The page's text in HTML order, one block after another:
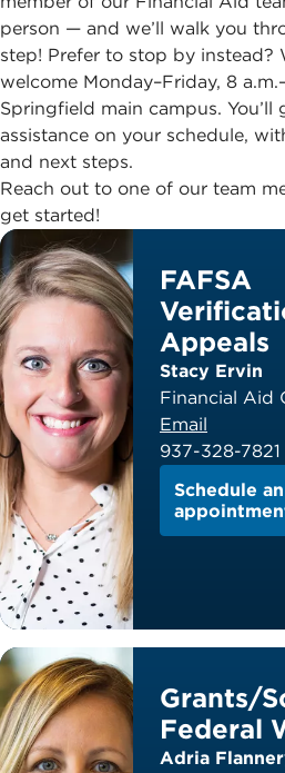
person — and we’ll walk you
step! Prefer to stop by instead?
welcome Monday–Friday, 8
Springfield main campus. You’ll
assistance on your schedule,
and next steps.
Reach out to one of our team
get started!
FAFSA
Appeals
Stacy Ervin
Financial Aid
Email
937-328-7821
Schedule an
Grants/
Federal
Adria